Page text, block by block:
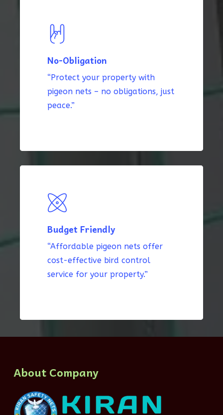
No-Obligation
“Protect your property with
pigeon nets – no obligations, just
peace.”
Budget Friendly
“Affordable pigeon nets offer
cost-effective bird control
service for your property.”
About Company